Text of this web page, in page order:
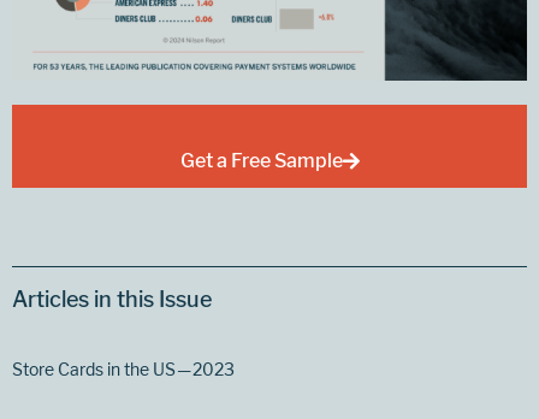
Get a Free Sample
Articles in this Issue
Store Cards in the US — 2023